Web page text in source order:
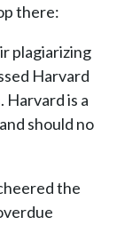
there:
plagiarizing
Harvard
Harvard is a
should no
the